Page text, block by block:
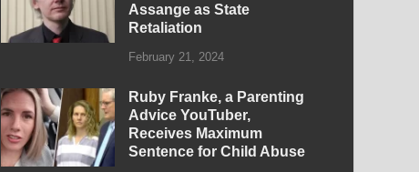
Assange as State
Retaliation
February 21, 2024
Ruby Franke, a Parenting
Advice YouTuber,
Receives Maximum
Sentence for Child Abuse